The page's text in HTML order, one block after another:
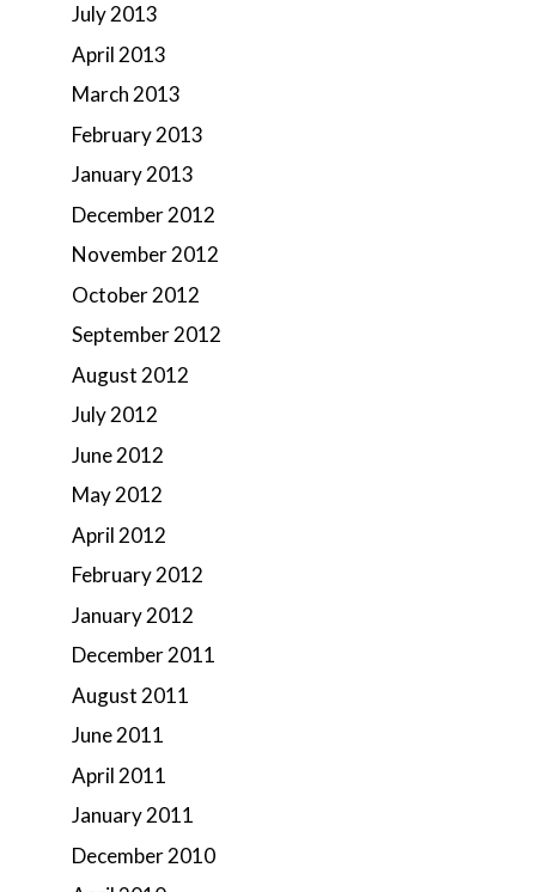
July 2013
April 2013
March 2013
February 2013
January 2013
December 2012
November 2012
October 2012
September 2012
August 2012
July 2012
June 2012
May 2012
April 2012
February 2012
January 2012
December 2011
August 2011
June 2011
April 2011
January 2011
December 2010